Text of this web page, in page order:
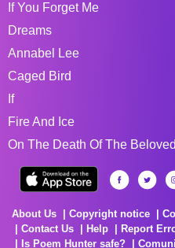
If You Forget Me
Dreams
Annabel Lee
Caged Bird
If
Fire And Ice
On The Death Of The Beloved
About Us Copyright notice
Contact Us
Help Report
Is Poem Hunter safe?